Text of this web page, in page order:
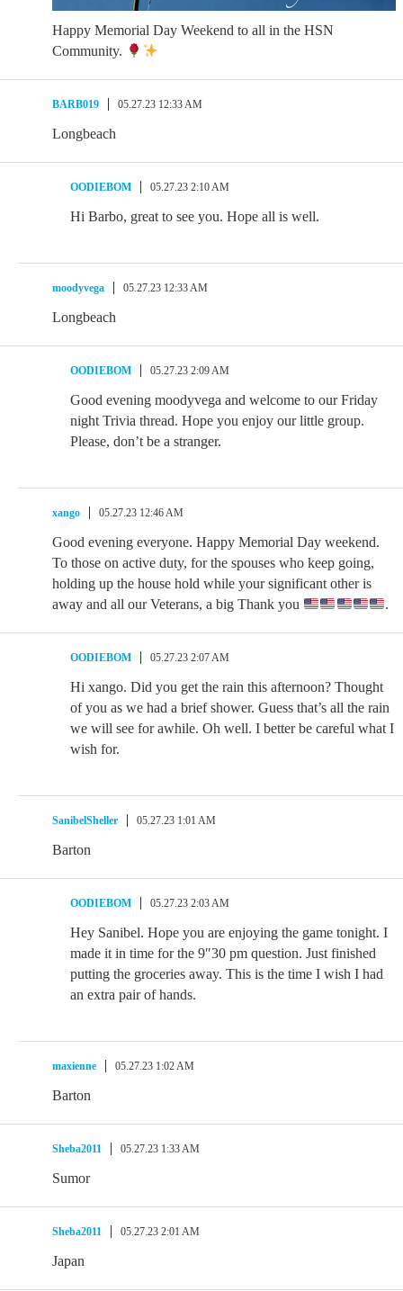
Happy Memorial Day Weekend to all in the HSN
Community.
BARB019 05.27.23 12:33 AM
Longbeach
OODIEBOM 05.27.23 2:10 AM
Hi Barbo, great to see you. Hope all is well.
moodyvega 05.27.23 12:33 AM
Longbeach
OODIEBOM 05.27.23 2:09 AM
Good evening moodyvega and welcome to our Friday
night Trivia thread. Hope you enjoy our little group.
Please, don’t be a stranger.
xango 05.27.23 12:46 AM
Good evening everyone. Happy Memorial Day weekend.
To those on active duty, for the spouses who keep going,
holding up the house hold while your significant other is
away and all our Veterans, a big Thank you
.
OODIEBOM 05.27.23 2:07 AM
Hi xango. Did you get the rain this afternoon? Thought
of you as we had a brief shower. Guess that’s all the rain
we will see for awhile. Oh well. I better be careful what I
wish for.
SanibelSheller 05.27.23 1:01 AM
Barton
OODIEBOM 05.27.23 2:03 AM
Hey Sanibel. Hope you are enjoying the game tonight. I
made it in time for the 9″30 pm question. Just finished
putting the groceries away. This is the time I wish I had
an extra pair of hands.
maxienne 05.27.23 1:02 AM
Barton
Sheba2011 05.27.23 1:33 AM
Sumor
Sheba2011 05.27.23 2:01 AM
Japan